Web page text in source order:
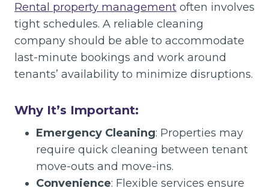
Rental property management often involves
tight schedules. A reliable cleaning
company should be able to accommodate
last-minute bookings and work around
tenants’ availability to minimize disruptions.
Why It’s Important:
Emergency Cleaning: Properties may
require quick cleaning between tenant
move-outs and move-ins.
Convenience: Flexible services ensure